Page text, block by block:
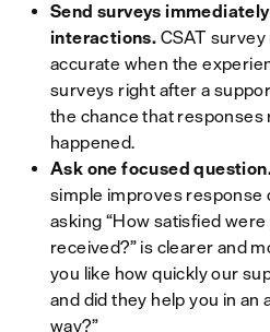
Send surveys
interactions. CSAT
accurate when the
surveys right after a
the chance that responses
happened.
Ask one focused
simple improves response
asking “How satisfied
received?” is clearer and
you like how quickly our
and did they help you in an
way?”